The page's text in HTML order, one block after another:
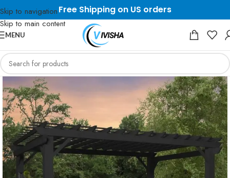
Skip to navigation
Skip to main content
Free Shipping on US orders
MENU